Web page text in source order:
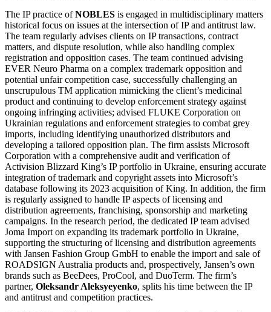
The IP practice ofNOBLES is engaged in multidisciplinary matters
historical focus on issues at the intersection of IP and antitrust law.
The team regularly advises clients on IP transactions, contract
matters, and dispute resolution, while also handling complex
registration and opposition cases. The team continued advising
EVER Neuro Pharma on a complex trademark opposition and
potential unfair competition case, successfully challenging an
unscrupulous TM application mimicking the client’s medicinal
product and continuing to develop enforcement strategy against
ongoing infringing activities; advised FLUKE Corporation on
Ukrainian regulations and enforcement strategies to combat grey
imports, including identifying unauthorized distributors and
developing a tailored opposition plan. The firm assists Microsoft
Corporation with a comprehensive audit and verification of
Activision Blizzard King’s IP portfolio in Ukraine, ensuring accurate
integration of trademark and copyright assets into Microsoft’s
database following its 2023 acquisition of King. In addition, the firm
is regularly assigned to handle IP aspects of licensing and
distribution agreements, franchising, sponsorship and marketing
campaigns. In the research period, the dedicated IP team advised
Joma Import on expanding its trademark portfolio in Ukraine,
supporting the structuring of licensing and distribution agreements
with Jansen Fashion Group GmbH to enable the import and sale of
ROADSIGN Australia products and, prospectively, Jansen’s own
brands such as BeeDees, ProCool, and DuoTerm. The firm’s
partner, Oleksandr Aleksyeyenko, splits his time between the IP
and antitrust and competition practices.